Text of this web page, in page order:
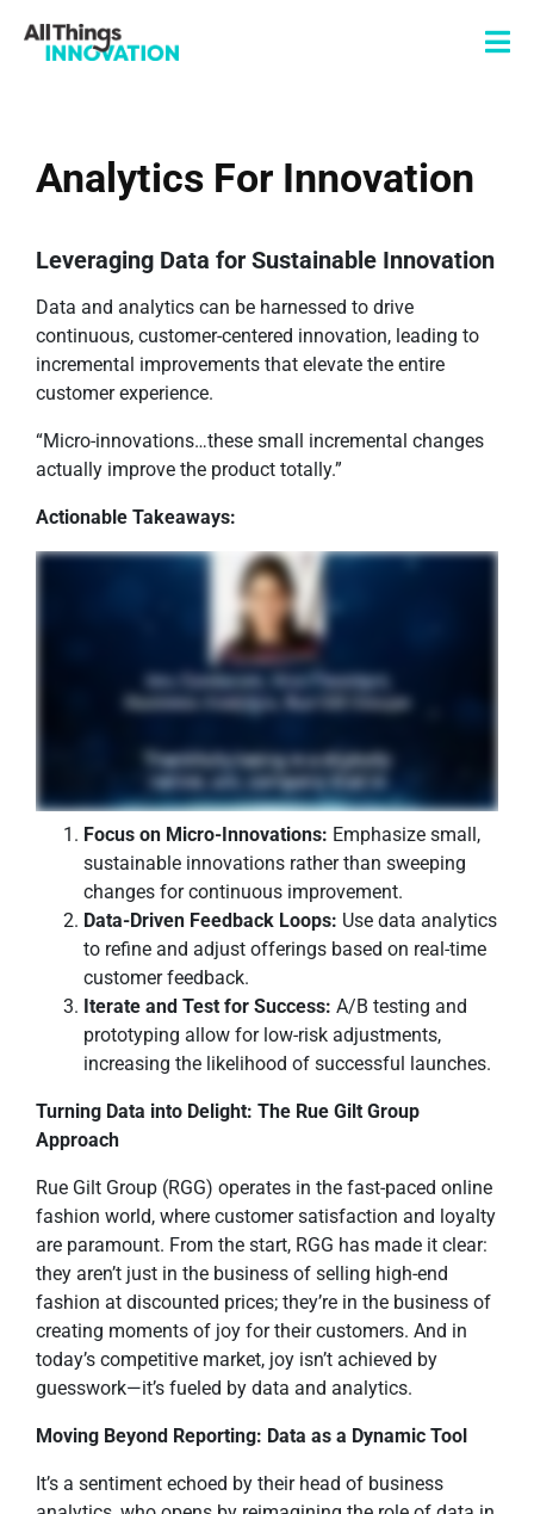
Analytics For Innovation
Leveraging Data for Sustainable Innovation
Data and analytics can be harnessed to drive
continuous, customer-centered innovation, leading to
incremental improvements that elevate the entire
customer experience.
“Micro-innovations…these small incremental changes
actually improve the product totally.”
Actionable Takeaways:
Focus on Micro-Innovations: Emphasize small,
sustainable innovations rather than sweeping
changes for continuous improvement.
Data-Driven Feedback Loops: Use data analytics
to refine and adjust offerings based on real-time
customer feedback.
Iterate and Test for Success: A/B testing and
prototyping allow for low-risk adjustments,
increasing the likelihood of successful launches.
Turning Data into Delight: The Rue Gilt Group
Approach
Rue Gilt Group (RGG) operates in the fast-paced online
fashion world, where customer satisfaction and loyalty
are paramount. From the start, RGG has made it clear:
they aren’t just in the business of selling high-end
fashion at discounted prices; they’re in the business of
creating moments of joy for their customers. And in
today’s competitive market, joy isn’t achieved by
guesswork—it’s fueled by data and analytics.
Moving Beyond Reporting: Data as a Dynamic Tool
It’s a sentiment echoed by their head of business